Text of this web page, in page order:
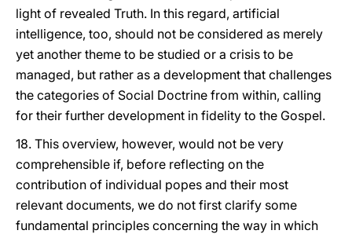
light of revealed Truth. In this regard, artificial
intelligence, too, should not be considered as merely
yet another theme to be studied or a crisis to be
managed, but rather as a development that challenges
the categories of Social Doctrine from within, calling
for their further development in fidelity to the Gospel.
18. This overview, however, would not be very
comprehensible if, before reflecting on the
contribution of individual popes and their most
relevant documents, we do not first clarify some
fundamental principles concerning the way in which